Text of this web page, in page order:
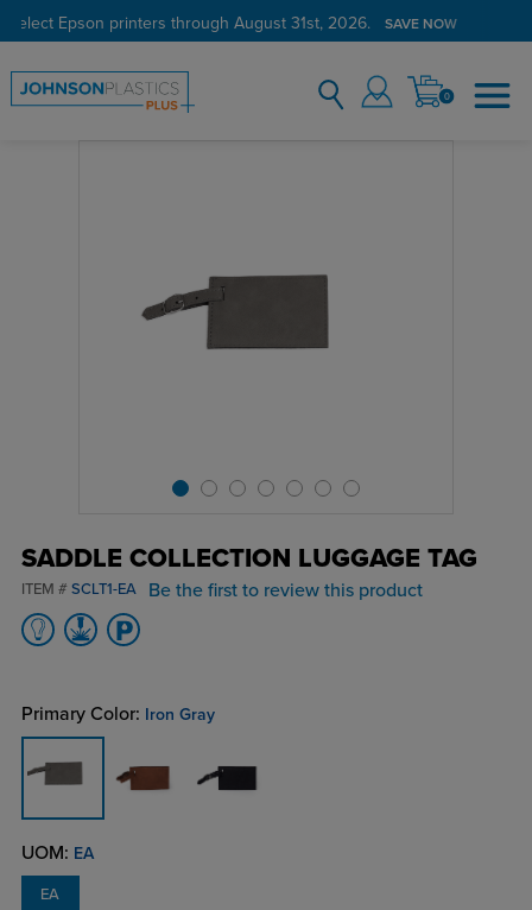
select Epson printers through August 31st, 2026. SAVE NOW
0
SADDLE COLLECTION LUGGAGE TAG
ITEM # SCLT1-EA Be the first to review this product
Primary Color: Iron Gray
UOM: EA
EA